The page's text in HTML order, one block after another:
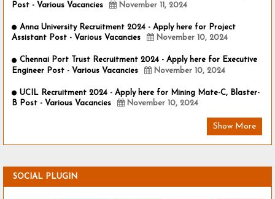
Post - Various Vacancies
November 11, 2024
Anna University Recruitment 2024 - Apply here for Project
Assistant Post - Various Vacancies
November 10, 2024
Chennai Port Trust Recruitment 2024 - Apply here for Executive
Engineer Post - Various Vacancies
November 10, 2024
UCIL Recruitment 2024 - Apply here for Mining Mate-C, Blaster-
B Post - Various Vacancies
November 10, 2024
Show More
SOCIAL PLUGIN